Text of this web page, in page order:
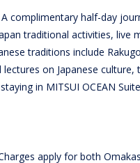
complimentary half-day
traditional activities, live
traditions include
on Japanese culture,
in MITSUI OCEAN
apply for both